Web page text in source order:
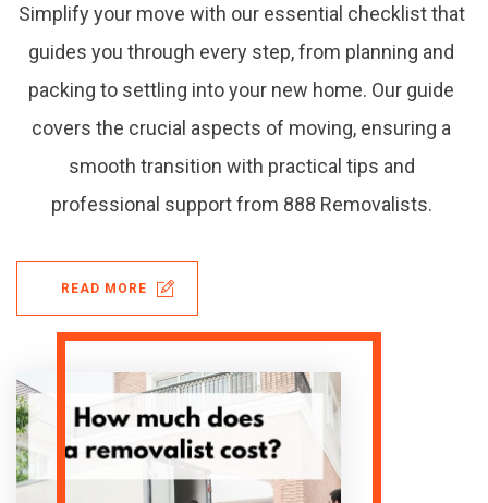
Simplify your move with our essential checklist that
guides you through every step, from planning and
packing to settling into your new home. Our guide
covers the crucial aspects of moving, ensuring a
smooth transition with practical tips and
professional support from 888 Removalists.
READ MORE